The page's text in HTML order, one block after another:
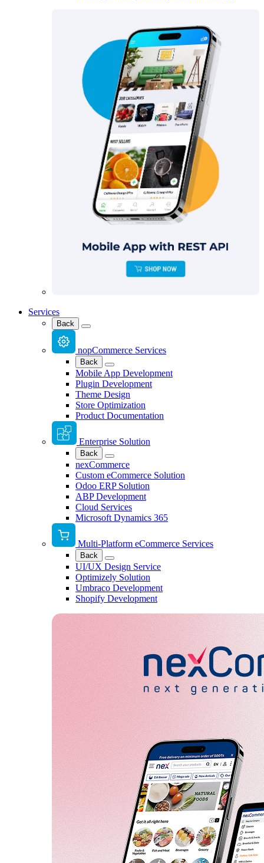
Services
Back
nopCommerce Services
Back
Mobile App Development
Plugin Development
Theme Design
Store Optimization
Product Documentation
Enterprise Solution
Back
nexCommerce
Custom eCommerce Solution
Odoo ERP Solution
ABP Development
Cloud Services
Microsoft Dynamics 365
Multi-Platform eCommerce Services
Back
UI/UX Design Service
Optimizely Solution
Umbraco Development
Shopify Development